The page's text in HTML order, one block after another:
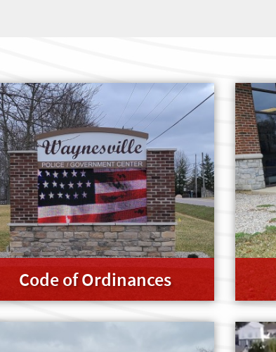
Code of Ordinances